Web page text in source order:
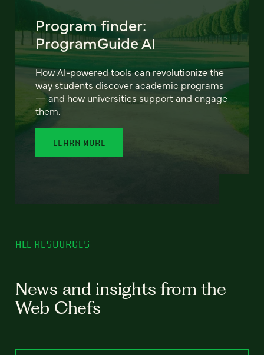
Program finder:
ProgramGuide AI
How AI-powered tools can revolutionize the
way students discover academic programs
— and how universities support and engage
them.
LEARN MORE
ALL RESOURCES
News and insights from the
Web Chefs